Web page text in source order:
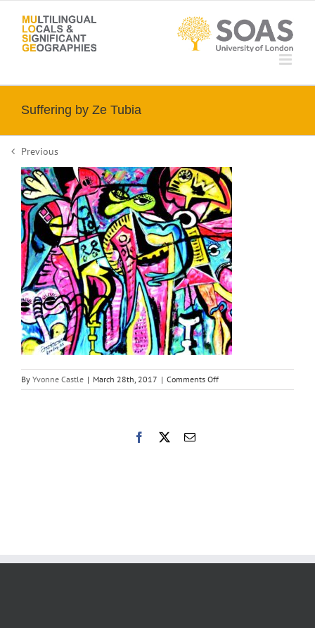
content
Suffering by Ze Tubia
Previous
By Yvonne Castle | March 28th, 2017 | Comments Offon
Suffering
Facebook Email